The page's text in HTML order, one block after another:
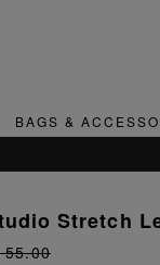
BAGS &
Stretch
55.00